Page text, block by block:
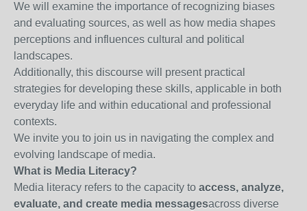
We will examine the importance of recognizing biases
and evaluating sources, as well as how media shapes
perceptions and influences cultural and political
landscapes.
Additionally, this discourse will present practical
strategies for developing these skills, applicable in both
everyday life and within educational and professional
contexts.
We invite you to join us in navigating the complex and
evolving landscape of media.
What is Media Literacy?
Media literacy refers to the capacity to access, analyze,
evaluate, and create media messagesacross diverse